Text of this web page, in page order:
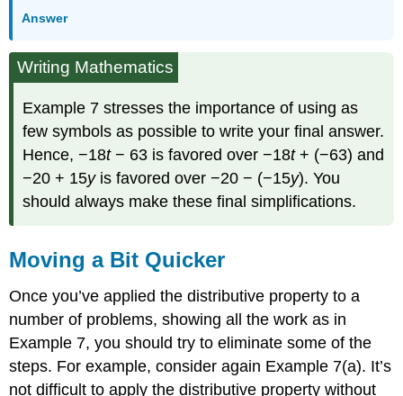
Answer
Writing Mathematics
Example 7 stresses the importance of using as
few symbols as possible to write your final answer.
Hence, −18t− 63 is favored over −18t+ (−63) and
−20 + 15yis favored over −20 − (−15y). You
should always make these final simplifications.
Moving a Bit Quicker
Once you’ve applied the distributive property to a
number of problems, showing all the work as in
Example 7, you should try to eliminate some of the
steps. For example, consider again Example 7(a). It’s
not difficult to apply the distributive property without